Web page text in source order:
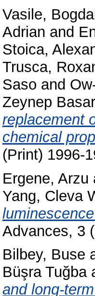
Vasile,
Adrian and
Stoica,
Trusca,
Saso and
Zeynep
replacement
chemical
(Print) 1996-
Ergene, Arzu
Yang, Cleva
Advances, 3
Bilbey, Buse
Büşra Tuğba
and long-